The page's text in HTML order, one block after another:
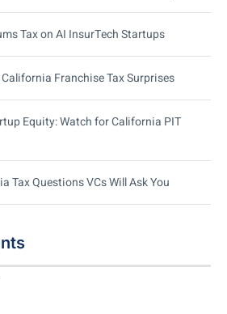
Tax on AI InsurTech Startups
Franchise Tax Surprises
Equity: Watch for California PIT
Tax Questions VCs Will Ask You